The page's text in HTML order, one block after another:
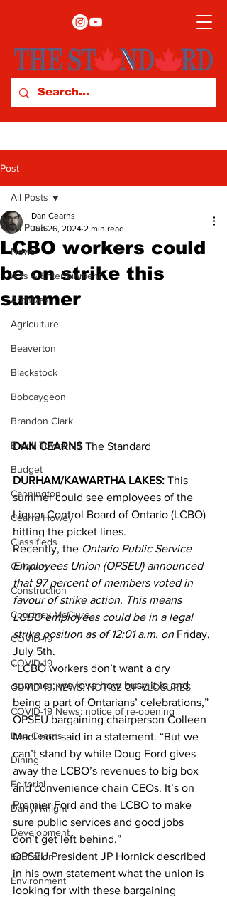
Post
All Posts
News
Arts & Entertainment
Archives
Agriculture
Beaverton
Blackstock
Bobcaygeon
Brandon Clark
Brock Township
Budget
Cannington
Cearra Howey
Classifieds
Columns
Construction
Courtney McClure
COVID-19
COVID-19
COVID-19 NEWS: NOTICE OF CLOSURES
COVID-19 News: notice of re-opening
Dan Cearns
Dining
Editorial
Darryl Knight
Development
Education
Environment
All Posts
LCBO workers could
be on strike this
summer
Dan Cearns
Jun 26, 2024 2 min read
DAN CEARNS The Standard
DURHAM/KAWARTHA LAKES: This
summer could see employees of the
Liquor Control Board of Ontario (LCBO)
hitting the picket lines.
Recently, the Ontario Public Service
Employees Union (OPSEU) announced
that 97 percent of members voted in
favour of strike action. This means
LCBO employees could be in a legal
strike position as of 12:01 a.m. on Friday,
July 5th.
“LCBO workers don’t want a dry
summer; we love how busy it is and
being a part of Ontarians’ celebrations,”
OPSEU bargaining chairperson Colleen
MacLeod said in a statement. “But we
can’t stand by while Doug Ford gives
away the LCBO’s revenues to big box
and convenience chain CEOs. It’s on
Premier Ford and the LCBO to make
sure public services and good jobs
don’t get left behind.”
OPSEU President JP Hornick described
in his own statement what the union is
looking for with these bargaining